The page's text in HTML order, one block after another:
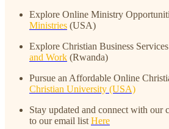
Explore Online Ministry
Ministries (USA)
Explore Christian Business
and Work (Rwanda)
Pursue an Affordable Online
Christian University (USA)
Stay updated and connect with our
to our email list Here